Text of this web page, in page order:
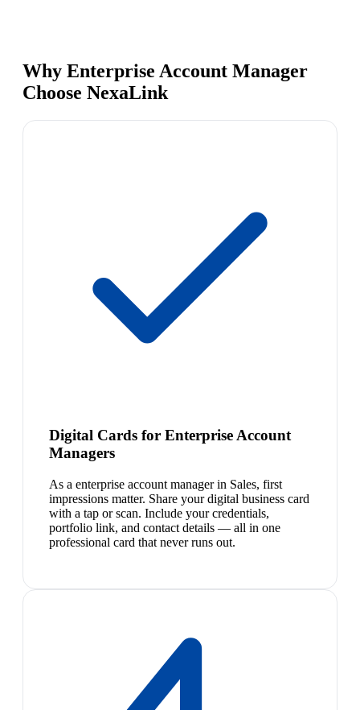
Why Enterprise Account Manager
Choose NexaLink
Digital Cards for Enterprise Account
Managers
As a enterprise account manager in Sales, first
impressions matter. Share your digital business card
with a tap or scan. Include your credentials,
portfolio link, and contact details — all in one
professional card that never runs out.